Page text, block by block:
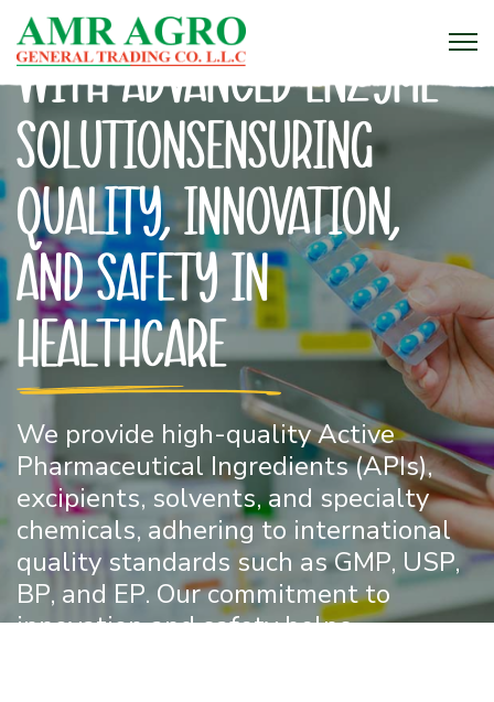
Bringing you the finest grains, spices,
and oils – straight from the farm to
your table!
Enhancing Industries
with Advanced Enzyme
SolutionsEnsuring
Quality, Innovation,
and Safety in
Healthcare
We provide high-quality Active
Pharmaceutical Ingredients (APIs),
excipients, solvents, and specialty
chemicals, adhering to international
quality standards such as GMP, USP,
BP, and EP. Our commitment to
innovation and safety helps